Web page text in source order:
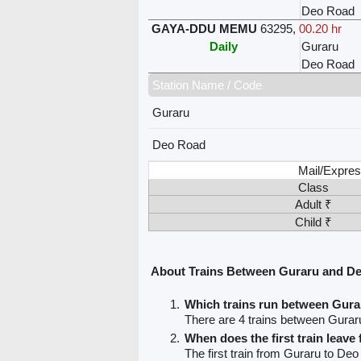
Deo Road
GAYA-DDU MEMU 63295, 00.20 hr
Daily
Guraru
Deo Road
Station Name / Code
Guraru
Deo Road
Mail/
Class
Adult ₹
Child ₹
About Trains Between Guraru and
Which trains run between
There are 4 trains between
When does the first train leave
The first train from Guraru to